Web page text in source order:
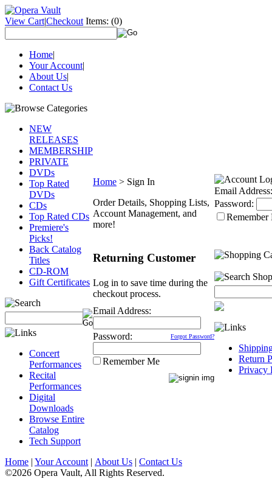
View Cart|Checkout Items: (0)
Home|
Your Account|
About Us|
Contact Us
NEW
RELEASES
MEMBERSHIP
PRIVATE
DVDs
Top Rated
DVDs
CDs
Top Rated CDs
Premiere's
Picks!
Back Catalog
Titles
CD-ROM
Gift Certificates
Concert
Performances
Recital
Performances
Digital
Downloads
Browse Entire
Catalog
Tech Support
Home > Sign In
Order Details, Shopping Lists,
Account Management, and
more!
Returning Customer
Log in to save time during the
checkout process.
Email Address:
Password: Forgot Password?
Remember Me
Email Address:
Password:
Remember
Return
Privacy
Home | Your Account | About Us | Contact Us
©2026 Opera Vault, All Rights Reserved.